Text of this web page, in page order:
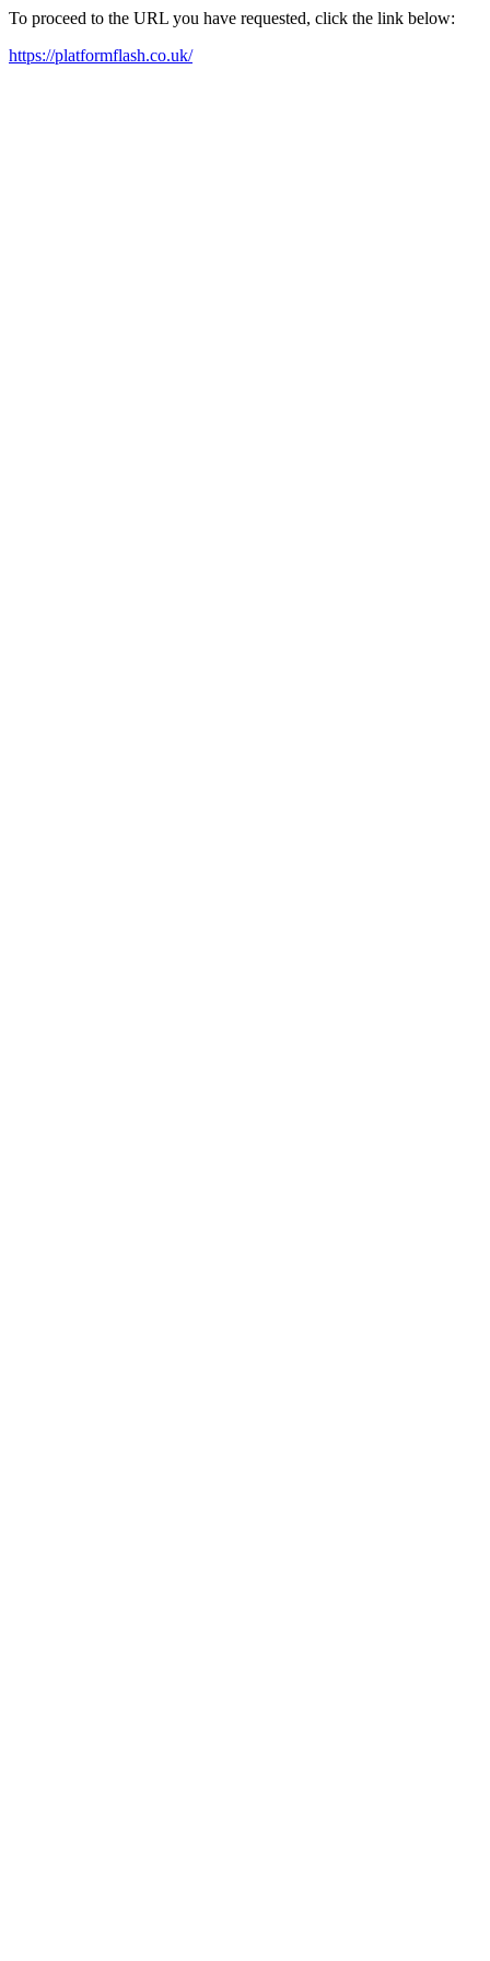
To proceed to the URL you have requested, click the link below:
https://platformflash.co.uk/